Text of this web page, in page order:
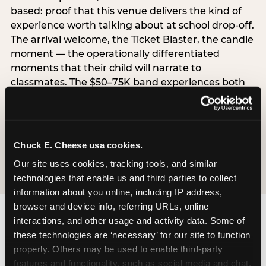
Chuck E. Cheese usa cookies.
Our site uses cookies, tracking tools, and similar
technologies that enable us and third parties to collect
information about you online, including IP address,
browser and device info, referring URLs, online
interactions, and other usage and activity data. Some of
these technologies are ‘necessary’ for our site to function
properly. Others may be used to enable third-party
features and functionality, such as social media and chat,
based: proof that this venue delivers the kind of
experience worth talking about at school drop-off.
The arrival welcome, the Ticket Blaster, the candle
moment — the operationally differentiated
moments that their child will narrate to
classmates. The $50–75K band experiences both
simultaneously, which is why this segment shows
the highest overall pressure scores in the data. For
resolves both the value question and the